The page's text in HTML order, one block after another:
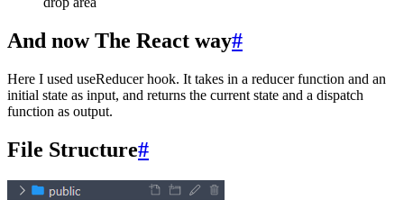
And now The React way#
Here I used useReducer hook. It takes in a reducer function and an
initial state as input, and returns the current state and a dispatch
function as output.
File Structure#